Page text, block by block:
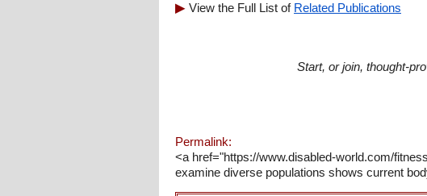
View the Full List of Related Publications
Start, or join, thought-
Permalink:
<a href="https://www.disabled-world.com/
examine diverse populations shows current